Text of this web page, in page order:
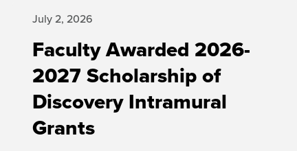
Faculty Awarded 2026-
2027 Scholarship of
Discovery Intramural
Grants
July 2, 2026